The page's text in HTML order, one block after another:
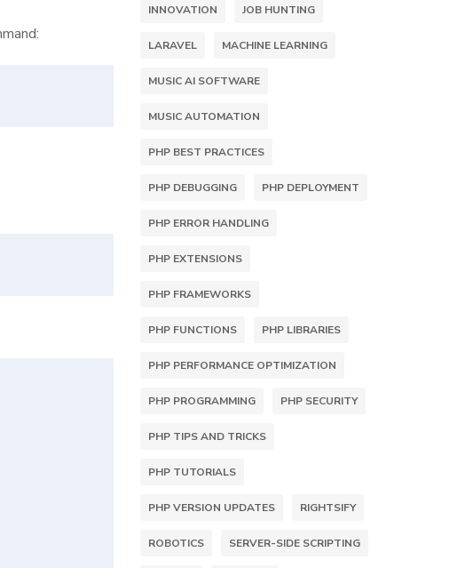
INNOVATION JOB HUNTING
LARAVEL MACHINE LEARNING
MUSIC AI SOFTWARE
MUSIC AUTOMATION
PHP BEST PRACTICES
PHP DEBUGGING PHP DEPLOYMENT
PHP ERROR HANDLING
PHP EXTENSIONS
PHP FRAMEWORKS
PHP FUNCTIONS PHP LIBRARIES
PHP PERFORMANCE OPTIMIZATION
PHP PROGRAMMING PHP SECURITY
PHP TIPS AND TRICKS
PHP TUTORIALS
PHP VERSION UPDATES RIGHTSIFY
ROBOTICS SERVER-SIDE SCRIPTING